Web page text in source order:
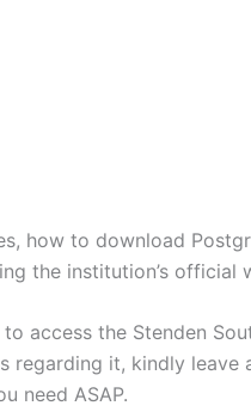
how to download
the institution’s official
access the Stenden
regarding it, kindly
need ASAP.